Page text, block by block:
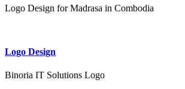
Logo Design for Madrasa in Combodia
Logo Design
Binoria IT Solutions Logo